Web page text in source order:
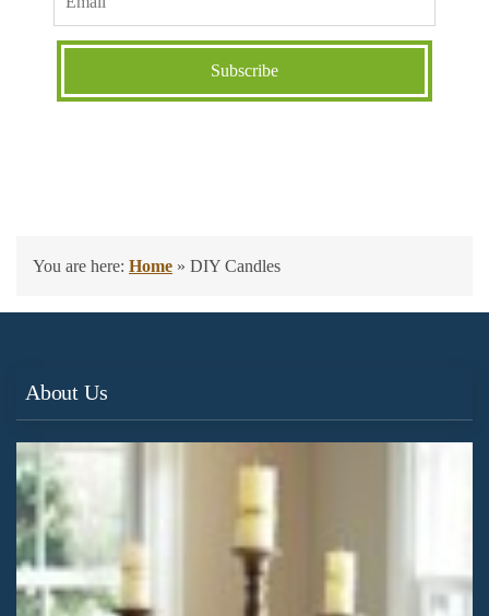
You are here: Home » DIY Candles
About Us